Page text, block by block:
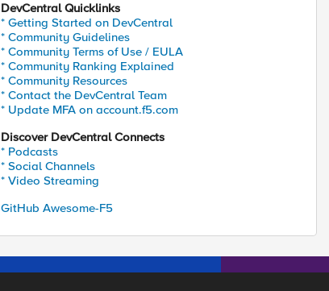
DevCentral Quicklinks
* Getting Started on DevCentral
* Community Guidelines
* Community Terms of Use / EULA
* Community Ranking Explained
* Community Resources
* Contact the DevCentral Team
* Update MFA on account.f5.com
Discover DevCentral Connects
* Podcasts
* Social Channels
* Video Streaming
GitHub Awesome-F5